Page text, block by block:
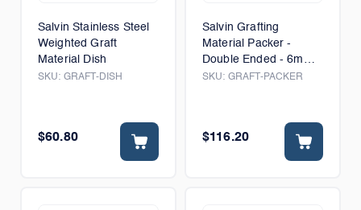
Salvin Stainless Steel
Weighted Graft
Material Dish
SKU: GRAFT-DISH
$60.80
Salvin Grafting
Material Packer -
Double Ended - 6mm
& 8mm
SKU: GRAFT-PACKER
$116.20